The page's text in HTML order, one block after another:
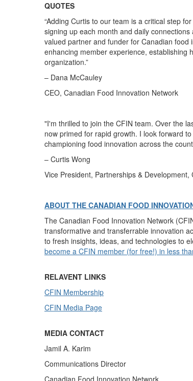
QUOTES
“Adding Curtis to our team is a critical step
signing up each month and daily connections
valued partner and funder for Canadian food
enhancing member experience, establishing
organization.”
– Dana McCauley
CEO, Canadian Food Innovation Network
"I'm thrilled to join the CFIN team. Over the
now primed for rapid growth. I look forward
championing food innovation across the
– Curtis Wong
Vice President, Partnerships & Development,
ABOUT THE CANADIAN FOOD
The Canadian Food Innovation Network
transformative and transferrable innovation
to fresh insights, ideas, and technologies to
become a CFIN member (for free!) in less
RELAVENT LINKS
CFIN Membership
CFIN Media Page
MEDIA CONTACT
Jamil A. Karim
Communications Director
Canadian Food Innovation Network